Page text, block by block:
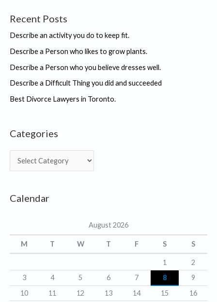
Recent Posts
Describe an activity you do to keep fit.
Describe a Person who likes to grow plants.
Describe a Person who you believe dresses well.
Describe a Difficult Thing you did and succeeded
Best Divorce Lawyers in Toronto.
Categories
a
e
i
e
s
Calendar
August 2026
M T W T F S S
1
2
3
4 5 6 7 8
9
10
11 12 13 14 15
16